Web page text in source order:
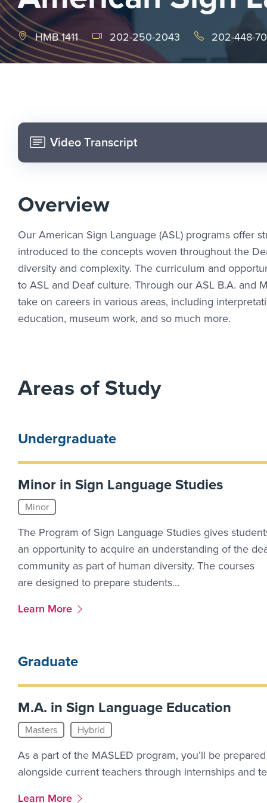
HMB 1411 202-250-2043 202-448-
Video Transcript
Overview
Our American Sign Language (ASL) programs offer
introduced to the concepts woven throughout the
diversity and complexity. The curriculum and
to ASL and Deaf culture. Through our ASL B.A. and
take on careers in various areas, including
education, museum work, and so much more.
Areas of Study
Undergraduate
Minor in Sign Language Studies
Minor
The Program of Sign Language Studies gives
an opportunity to acquire an understanding of the
community as part of human diversity. The courses
are designed to prepare students...
More Link #1
Learn More
Graduate
M.A. in Sign Language Education
Masters Hybrid
As a part of the MASLED program, you’ll be
alongside current teachers through internships and
More Link #3
Learn More